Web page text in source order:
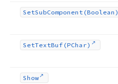
SetSubComponent (Boolean)
SetTextBuf (PChar)
Show